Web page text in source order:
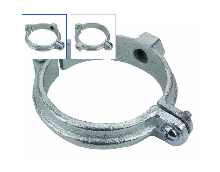
View larger imageView larger image
SPLIT RING HANGER
HINGED GALVANIZED
2-1/2" IPS
SKU 2530246-2-1/2 $3.55